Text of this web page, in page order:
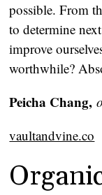
possible. From
to determine
improve
worthwhile?
Peicha Chang,
vaultandvine.co